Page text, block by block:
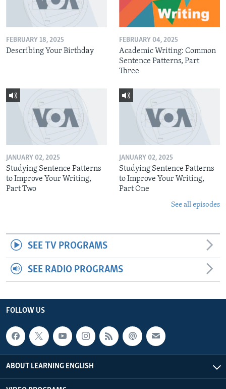
FEBRUARY 18, 2025
Describing Your Birthday
FEBRUARY 04, 2025
Academic Writing: Common
Sentence Patterns, Part
Three
JANUARY 02, 2025
Studying Sentence Patterns
to Improve Your Writing,
Part Two
JANUARY 02, 2025
Studying Sentence Patterns
to Improve Your Writing,
Part One
See all episodes
SEE TV PROGRAMS
SEE RADIO PROGRAMS
FOLLOW US
ABOUT LEARNING ENGLISH